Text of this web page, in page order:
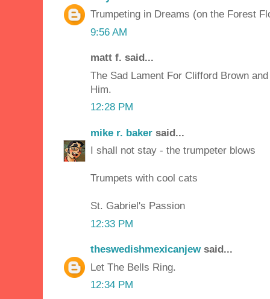
Trumpeting in Dreams (on the Forest
9:56 AM
matt f. said...
The Sad Lament For Clifford Brown
Him.
12:28 PM
mike r. baker said...
I shall not stay - the trumpeter blows
Trumpets with cool cats
St. Gabriel's Passion
12:33 PM
theswedishmexicanjewsaid...
Let The Bells Ring.
12:34 PM